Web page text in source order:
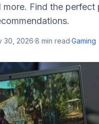
more. Find the
30, 2026·8 min read·Gaming